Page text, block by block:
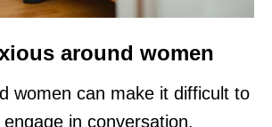
around women
women can make it difficult to
in conversation.